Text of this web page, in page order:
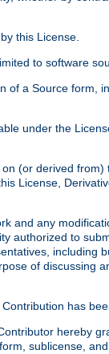
this License.
to software
a Source form,
under the
(or derived
License,
and any
authorized to
of discussing
has
hereby
sublicense,